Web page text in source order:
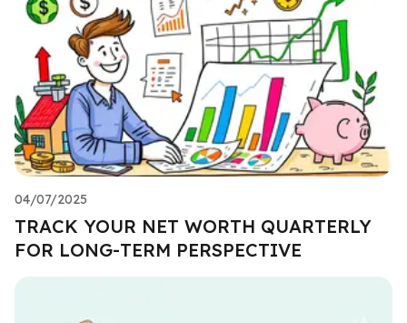
04/07/2025
TRACK YOUR NET WORTH QUARTERLY
FOR LONG-TERM PERSPECTIVE